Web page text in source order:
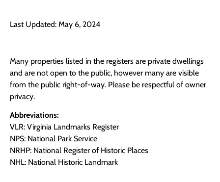
Last Updated: May 6, 2024
Many properties listed in the registers are private dwellings
and are not open to the public, however many are visible
from the public right-of-way. Please be respectful of owner
privacy.
Abbreviations:
VLR: Virginia Landmarks Register
NPS: National Park Service
NRHP: National Register of Historic Places
NHL: National Historic Landmark